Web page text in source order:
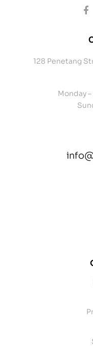
128 Penetang
Monday